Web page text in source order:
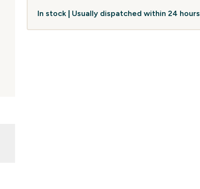
In stock | Usually dispatched within 24 hours